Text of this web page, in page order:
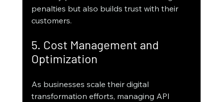
penalties but also builds trust with their
customers.
5. Cost Management and
Optimization
As businesses scale their digital
transformation efforts, managing API